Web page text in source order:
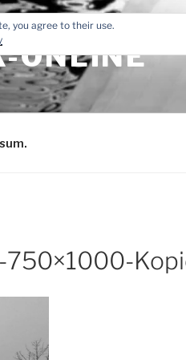
ONLINE
750×1000-
you agree to their use.